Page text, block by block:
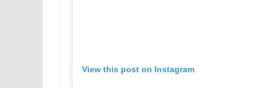
View this post on Instagram